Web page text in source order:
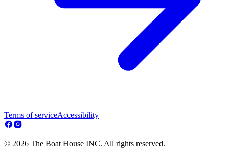
Terms of serviceAccessibility
© 2026 The Boat House INC. All rights reserved.